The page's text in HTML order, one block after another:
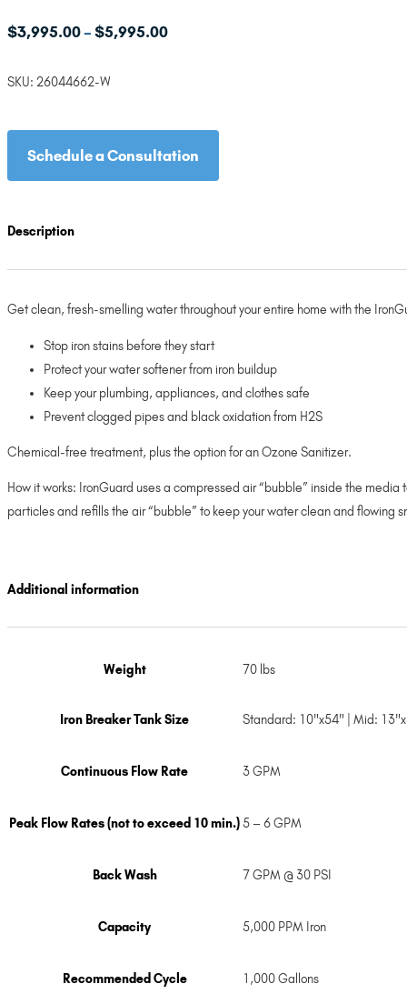
$3,995.00– $5,995.00Price
SKU: 26044662-W
Schedule a Consultation
Description
Get clean, fresh-smelling water throughout your entire home with the
Stop iron stains before they start
Protect your water softener from iron buildup
Keep your plumbing, appliances, and clothes safe
Prevent clogged pipes and black oxidation from H2S
Chemical-free treatment, plus the option for an Ozone Sanitizer.
How it works: IronGuard uses a compressed air “bubble” inside the
particles and refills the air “bubble” to keep your water clean and flowing
Additional information
Weight 70 lbs
Iron Breaker Tank Size Standard: 10"x54" | Mid:
Continuous Flow Rate 3 GPM
Peak Flow Rates (not to exceed 10 min.)5 – 6 GPM
Back Wash 7 GPM @ 30 PSI
Capacity 5,000 PPM Iron
Recommended Cycle 1,000 Gallons